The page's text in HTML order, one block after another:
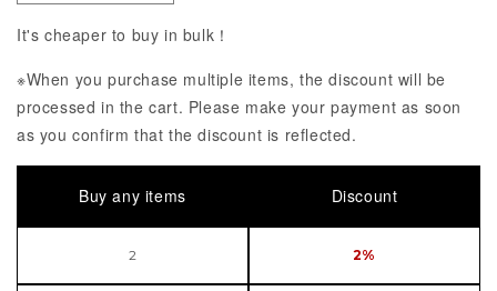
It's cheaper to buy in bulk！
※When you purchase multiple items, the discount will be
processed in the cart. Please make your payment as soon
as you confirm that the discount is reflected.
Buy any items Discount
2 2%